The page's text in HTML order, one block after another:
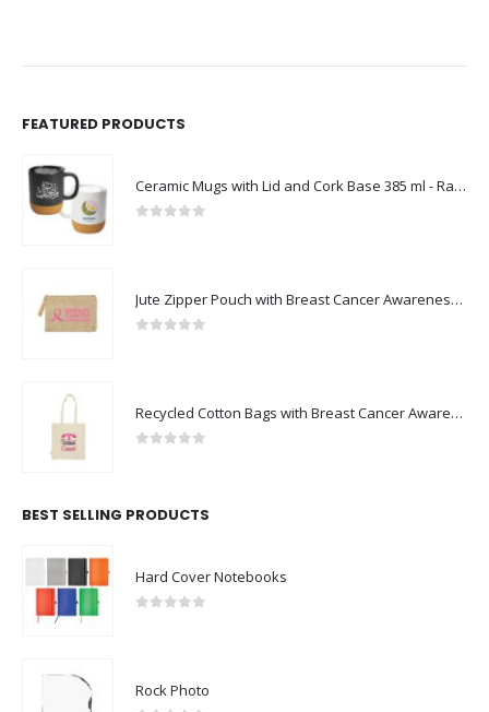
FEATURED PRODUCTS
Ceramic Mugs with Lid and Cork Base 385 ml - Ramadan Gifts
Jute Zipper Pouch with Breast Cancer Awareness Logo
Recycled Cotton Bags with Breast Cancer Awareness Logo
BEST SELLING PRODUCTS
Hard Cover Notebooks
Rock Photo